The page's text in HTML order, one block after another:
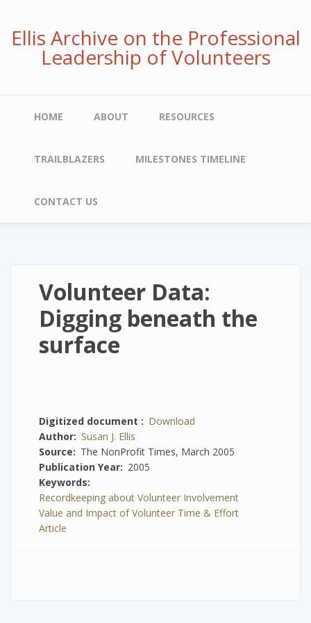
mainEllis Archive on the Professional
Leadership of Volunteers
MainHOME ABOUT RESOURCES
TRAILBLAZERS MILESTONES TIMELINE
CONTACT US
Volunteer Data:
Digging beneath the
surface
Digitized document
Download
Author Susan J. Ellis
Source
The NonProfit Times, March 2005
Publication Year
2005
Keywords
Recordkeeping about Volunteer Involvement
Value and Impact of Volunteer Time & Effort
Article